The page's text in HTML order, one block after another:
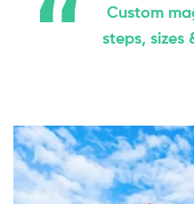
Custom
steps, sizes